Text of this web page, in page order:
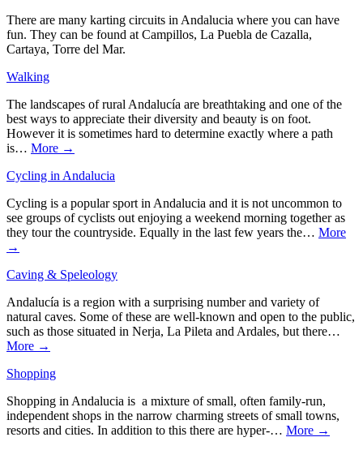
There are many karting circuits in Andalucia where you can have
fun. They can be found at Campillos, La Puebla de Cazalla,
Cartaya, Torre del Mar.
Walking
The landscapes of rural Andalucía are breathtaking and one of the
best ways to appreciate their diversity and beauty is on foot.
However it is sometimes hard to determine exactly where a path
is… More →
Cycling in Andalucia
Cycling is a popular sport in Andalucia and it is not uncommon to
see groups of cyclists out enjoying a weekend morning together as
they tour the countryside. Equally in the last few years the… More
→
Caving & Speleology
Andalucía is a region with a surprising number and variety of
natural caves. Some of these are well-known and open to the public,
such as those situated in Nerja, La Pileta and Ardales, but there…
More →
Shopping
Shopping in Andalucia is a mixture of small, often family-run,
independent shops in the narrow charming streets of small towns,
resorts and cities. In addition to this there are hyper-… More →